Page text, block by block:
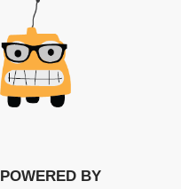
POWERED BY